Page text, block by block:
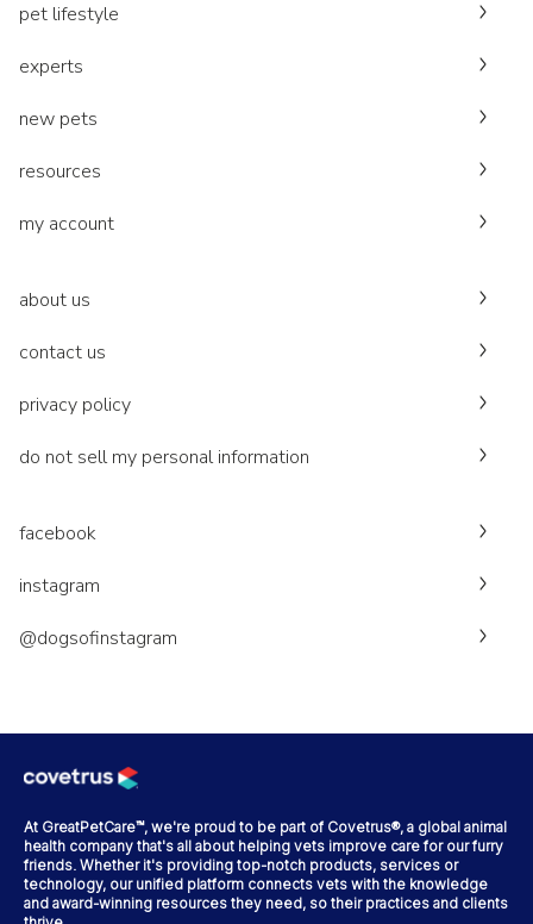
pet lifestyle
experts
new pets
resources
my account
about us
contact us
privacy policy
do not sell my personal information
facebook
instagram
@dogsofinstagram
At GreatPetCare™, we're proud to be part of Covetrus®, a global animal
health company that's all about helping vets improve care for our furry
friends. Whether it's providing top-notch products, services or
technology, our unified platform connects vets with the knowledge
and award-winning resources they need, so their practices and clients